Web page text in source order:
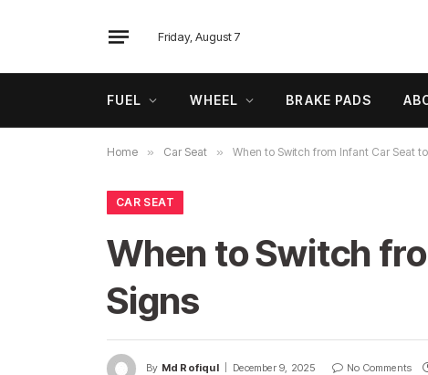
Friday, August 7
FUEL WHEEL BRAKE PADS
Home » Car Seat » When to Switch from Infant Car Seat
CAR SEAT
When to Switch
Signs
By Md Rofiqul December 9, 2025 No Comments